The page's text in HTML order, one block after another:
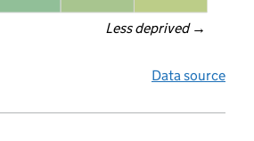
Less deprived →
Data source